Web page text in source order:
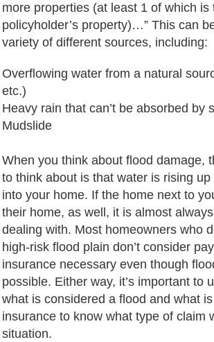
more properties (at least 1 of which is
policyholder’s property)…” This can
variety of different sources, including:
Overflowing water from a natural
etc.)
Heavy rain that can’t be absorbed by
Mudslide
When you think about flood damage,
to think about is that water is rising
into your home. If the home next to
their home, as well, it is almost
dealing with. Most homeowners who
high-risk flood plain don’t consider
insurance necessary even though
possible. Either way, it’s important to
what is considered a flood and what
insurance to know what type of claim
situation.